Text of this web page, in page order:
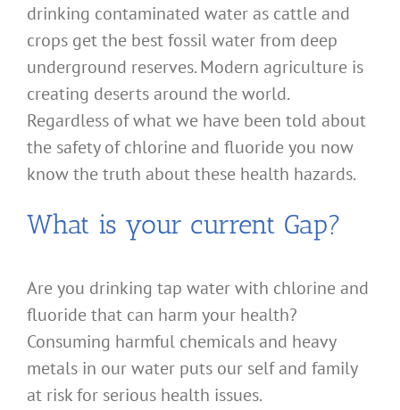
drinking contaminated water as cattle and
crops get the best fossil water from deep
underground reserves. Modern agriculture is
creating deserts around the world.
Regardless of what we have been told about
the safety of chlorine and fluoride you now
know the truth about these health hazards.
What is your current Gap?
Are you drinking tap water with chlorine and
fluoride that can harm your health?
Consuming harmful chemicals and heavy
metals in our water puts our self and family
at risk for serious health issues.